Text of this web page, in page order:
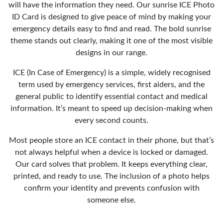
will have the information they need. Our sunrise ICE Photo
ID Card is designed to give peace of mind by making your
emergency details easy to find and read. The bold sunrise
theme stands out clearly, making it one of the most visible
designs in our range.
ICE (In Case of Emergency) is a simple, widely recognised
term used by emergency services, first aiders, and the
general public to identify essential contact and medical
information. It’s meant to speed up decision-making when
every second counts.
Most people store an ICE contact in their phone, but that’s
not always helpful when a device is locked or damaged.
Our card solves that problem. It keeps everything clear,
printed, and ready to use. The inclusion of a photo helps
confirm your identity and prevents confusion with
someone else.